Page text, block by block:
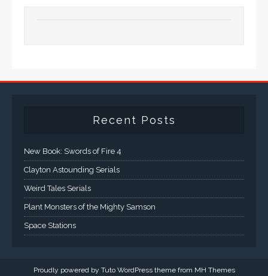
Recent Posts
New Book: Swords of Fire 4
Clayton Astounding Serials
Weird Tales Serials
Plant Monsters of the Mighty Samson
Space Stations
Proudly powered by Tuto WordPress theme from MH Themes